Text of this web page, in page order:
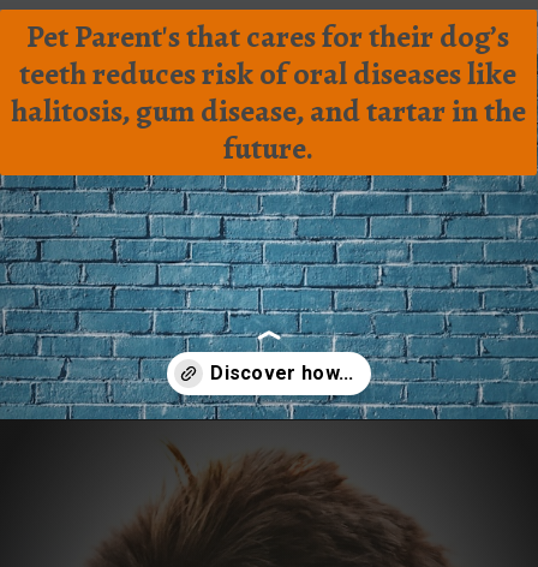
Pet Parent's that cares for their dog’s
teeth reduces risk of oral diseases like
halitosis, gum disease, and tartar in the
future.